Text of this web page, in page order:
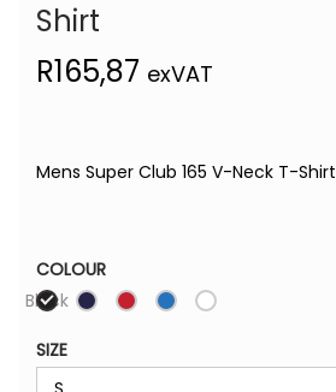
Shirt
R165,87 exVAT
Mens Super Club 165 V-Neck T-Shirt
COLOUR
Black
SIZE